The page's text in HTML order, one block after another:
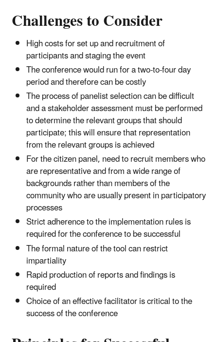
Challenges to Consider
High costs for set up and recruitment of
participants and staging the event
The conference would run for a two-to-four day
period and therefore can be costly
The process of panelist selection can be difficult
and a stakeholder assessment must be performed
to determine the relevant groups that should
participate; this will ensure that representation
from the relevant groups is achieved
For the citizen panel, need to recruit members who
are representative and from a wide range of
backgrounds rather than members of the
community who are usually present in participatory
processes
Strict adherence to the implementation rules is
required for the conference to be successful
The formal nature of the tool can restrict
impartiality
Rapid production of reports and findings is
required
Choice of an effective facilitator is critical to the
success of the conference